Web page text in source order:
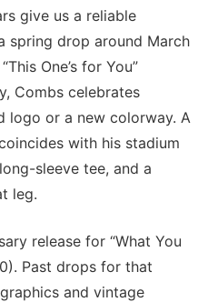
give us a reliable
spring drop around March
One’s for You”
Combs celebrates
logo or a new colorway. A
with his stadium
sleeve tee, and a
leg.
release for “What You
Past drops for that
and vintage